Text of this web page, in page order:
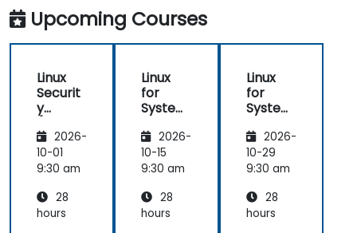
Upcoming Courses
Linux
Securit
y
)
2026-
10-01
9:30 am
28
hours
Linux
for
System
trators
(LFS301
retired)
2026-
10-15
9:30 am
28
hours
Linux
for
System
trators
(LFS301
retired)
2026-
10-29
9:30 am
28
hours